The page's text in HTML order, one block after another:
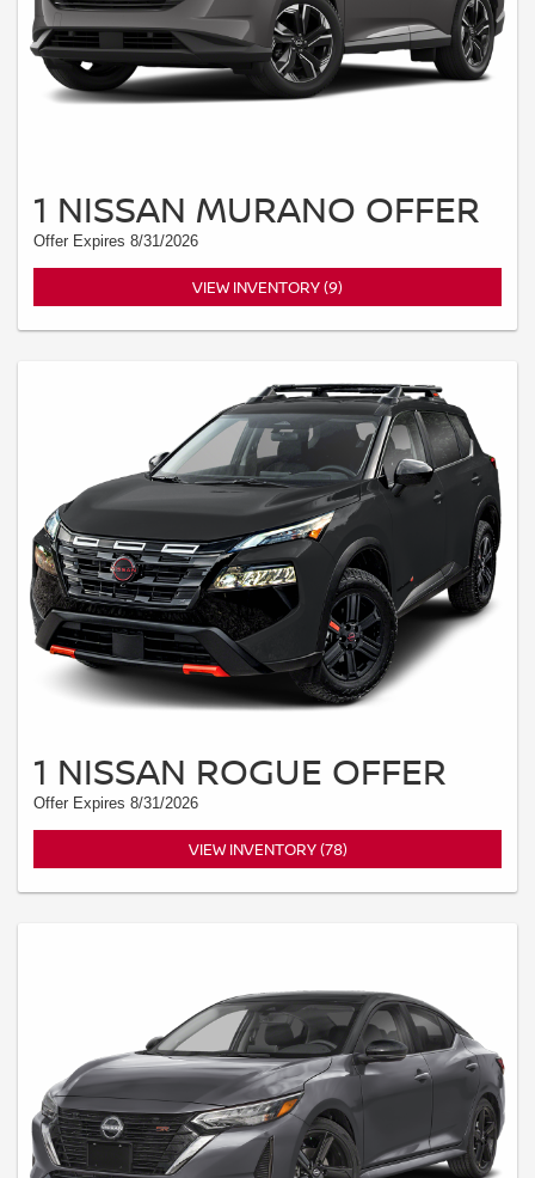
1 NISSAN MURANO OFFER
Offer Expires 8/31/2026
VIEW INVENTORY (9)
1 NISSAN ROGUE OFFER
Offer Expires 8/31/2026
VIEW INVENTORY (78)